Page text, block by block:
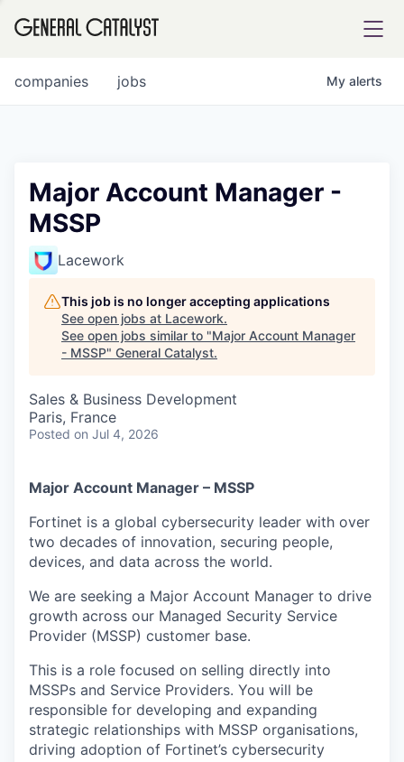
FUND
INSTITUTE
COMPANY
Content
jobs
companies My alerts
Major Account Manager -
MSSP
Lacework
This job is no longer accepting applications
See open jobs at Lacework.
See open jobs similar to "Major Account Manager
- MSSP" General Catalyst.
Sales & Business Development
Paris, France
Posted on Jul 4, 2026
Major Account Manager – MSSP
Fortinet is a global cybersecurity leader with over
two decades of innovation, securing people,
devices, and data across the world.
We are seeking a Major Account Manager to drive
growth across our Managed Security Service
Provider (MSSP) customer base.
This is a role focused on selling directly into
MSSPs and Service Providers. You will be
responsible for developing and expanding
strategic relationships with MSSP organisations,
driving adoption of Fortinet’s cybersecurity